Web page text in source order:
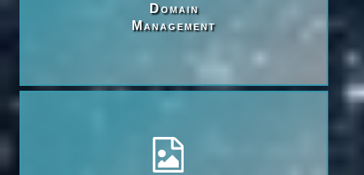
Domain
Management